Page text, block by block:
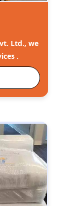
Ltd., we
.